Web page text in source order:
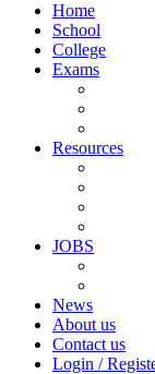
Home
School
College
Exams
Resources
JOBS
News
About us
Contact us
Login /